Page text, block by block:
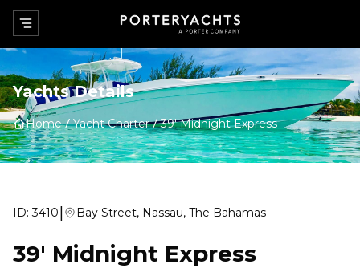
Yachts Details
Home Yacht Charter 39' Midnight Express
ID:3410| Bay Street, Nassau, The Bahamas
39' Midnight Express